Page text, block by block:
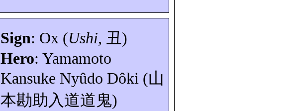
Sign: Ox (Ushi, 丑)
Hero: Yamamoto
Kansuke Nyûdo Dôki(山
本勘助入道道鬼)